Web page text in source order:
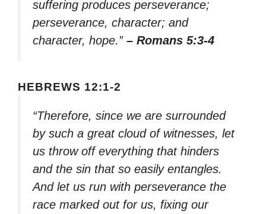
suffering produces perseverance;
perseverance, character; and
character, hope.” – Romans 5:3-4
HEBREWS 12:1-2
“Therefore, since we are surrounded
by such a great cloud of witnesses, let
us throw off everything that hinders
and the sin that so easily entangles.
And let us run with perseverance the
race marked out for us, fixing our